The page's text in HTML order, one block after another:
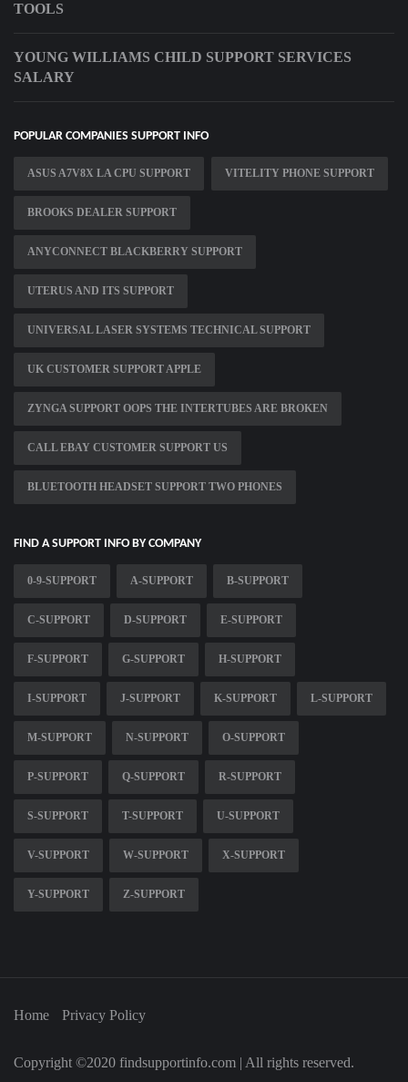
TOOLS
YOUNG WILLIAMS CHILD SUPPORT SERVICES
SALARY
POPULAR COMPANIES SUPPORT INFO
ASUS A7V8X LA CPU SUPPORT VITELITY PHONE SUPPORT
BROOKS DEALER SUPPORT
ANYCONNECT BLACKBERRY SUPPORT
UTERUS AND ITS SUPPORT
UNIVERSAL LASER SYSTEMS TECHNICAL SUPPORT
UK CUSTOMER SUPPORT APPLE
ZYNGA SUPPORT OOPS THE INTERTUBES ARE BROKEN
CALL EBAY CUSTOMER SUPPORT US
BLUETOOTH HEADSET SUPPORT TWO PHONES
FIND A SUPPORT INFO BY COMPANY
0-9-SUPPORT A-SUPPORT B-SUPPORT
C-SUPPORT D-SUPPORT E-SUPPORT
F-SUPPORT G-SUPPORT H-SUPPORT
I-SUPPORT J-SUPPORT K-SUPPORT L-SUPPORT
M-SUPPORT N-SUPPORT O-SUPPORT
P-SUPPORT Q-SUPPORT R-SUPPORT
S-SUPPORT T-SUPPORT U-SUPPORT
V-SUPPORT W-SUPPORT X-SUPPORT
Y-SUPPORT Z-SUPPORT
Home Privacy Policy
Copyright ©2020 findsupportinfo.com | All rights reserved.